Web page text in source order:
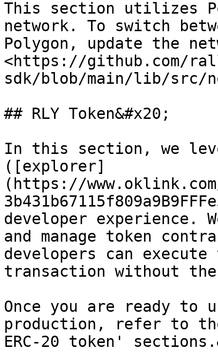
This section utilizes
network. To switch
Polygon, update the
<https://github.com/
sdk/blob/main/lib/src/
## RLY Token&#x20;
In this section, we
([explorer]
(https://www.oklink.com/
developer experience.
and manage token
developers can
transaction without
Once you are ready to
production, refer to
ERC-20 token'